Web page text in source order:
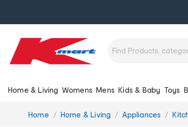
Home & Living Womens Mens Kids & Baby Toys
You
Home Home & Living Appliances